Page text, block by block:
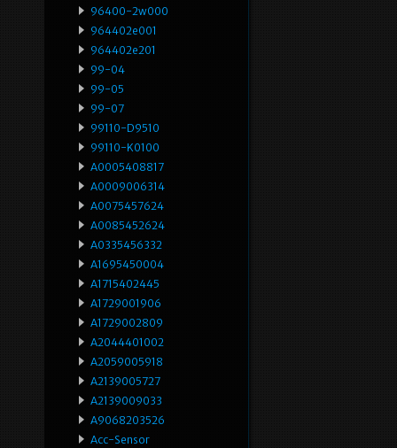
96400-2w000
964402e001
964402e201
99-04
99-05
99-07
99110-D9510
99110-K0100
A0005408817
A0009006314
A0075457624
A0085452624
A0335456332
A1695450004
A1715402445
A1729001906
A1729002809
A2044401002
A2059005918
A2139005727
A2139009033
A9068203526
Acc-Sensor